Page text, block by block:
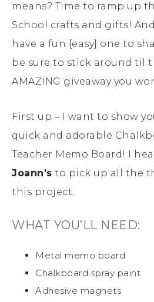
means? Time to ramp up
School crafts and gifts!
have a fun {easy} one to
be sure to stick around til
AMAZING giveaway you
First up – I want to show
quick and adorable
Teacher Memo Board! I
Joann’s to pick up all the
this project.
WHAT YOU’LL NEED:
Metal memo board
Chalkboard spray paint
Adhesive magnets